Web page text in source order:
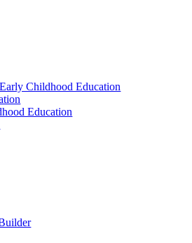
Childhood Education
Education